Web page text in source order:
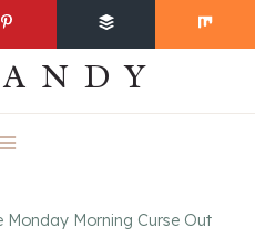
Monday Morning Curse Out